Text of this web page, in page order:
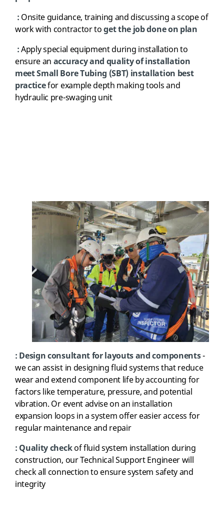
: Onsite guidance, training and discussing a scope of
work with contractor toget the job done on plan
:Apply special equipment during installation to
ensure an accuracy and quality of installation
meet Small Bore Tubing (SBT) installation best
practicefor example depth making tools and
hydraulic pre-swaging unit
: Design consultant for layouts and components-
we can assist in designing fluid systems that reduce
wear and extend component life by accounting for
factors like temperature, pressure, and potential
vibration. Or event advise on an installation
expansion loops in a system offer easier access for
regular maintenance and repair
: Quality checkof fluid system installation during
construction, our Technical Support Engineer will
check all connection to ensure system safety and
integrity